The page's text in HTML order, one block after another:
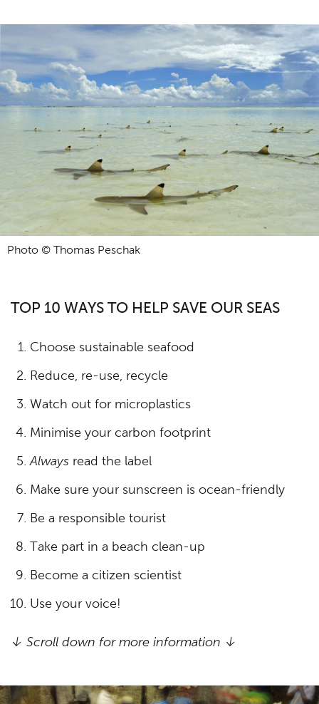
Photo © Thomas Peschak
TOP 10 WAYS TO HELP SAVE OUR SEAS
Choose sustainable seafood
Reduce, re-use, recycle
Watch out for microplastics
Minimise your carbon footprint
Always read the label
Make sure your sunscreen is ocean-friendly
Be a responsible tourist
Take part in a beach clean-up
Become a citizen scientist
Use your voice!
↓ Scroll down for more information ↓